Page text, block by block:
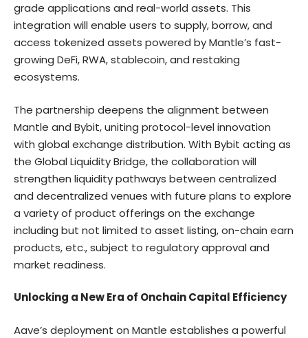
grade applications and real-world assets. This
integration will enable users to supply, borrow, and
access tokenized assets powered by Mantle’s fast-
growing DeFi, RWA, stablecoin, and restaking
ecosystems.
The partnership deepens the alignment between
Mantle and Bybit, uniting protocol-level innovation
with global exchange distribution. With Bybit acting as
the Global Liquidity Bridge, the collaboration will
strengthen liquidity pathways between centralized
and decentralized venues with future plans to explore
a variety of product offerings on the exchange
including but not limited to asset listing, on-chain earn
products, etc., subject to regulatory approval and
market readiness.
Unlocking a New Era of Onchain Capital Efficiency
Aave’s deployment on Mantle establishes a powerful